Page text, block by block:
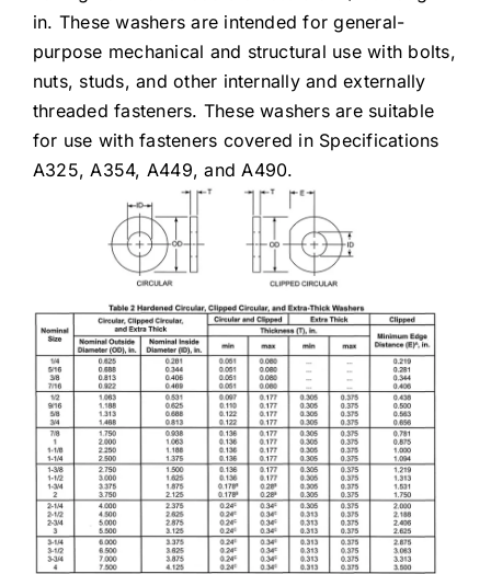
in. These washers are intended for general-
purpose mechanical and structural use with bolts,
nuts, studs, and other internally and externally
threaded fasteners. These washers are suitable
for use with fasteners covered in Specifications
A325, A354, A449, and A490.